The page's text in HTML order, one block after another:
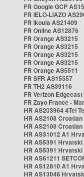
FR Google GCP
FR IELO-LIAZO
FR Ikoula AS21409
FR Online AS12876
FR Orange AS3215
FR Orange AS3215
FR Orange AS3215
FR Orange AS3215
FR Orange AS5511
FR SFR AS15557
FR TH2 AS39116
FR Verizon
FR Zayo France -
HR AS203964 4Tel
HR AS2108
HR AS2108
HR AS31012 A1
HR AS5391 Hrvatski
HR AS5391 Hrvatski
HR AS61211
HR AS12810 A1
HR AS13046